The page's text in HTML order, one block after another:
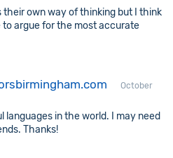
their own way of thinking but I think
argue for the most accurate
October
languages in the world. I may need
Thanks!